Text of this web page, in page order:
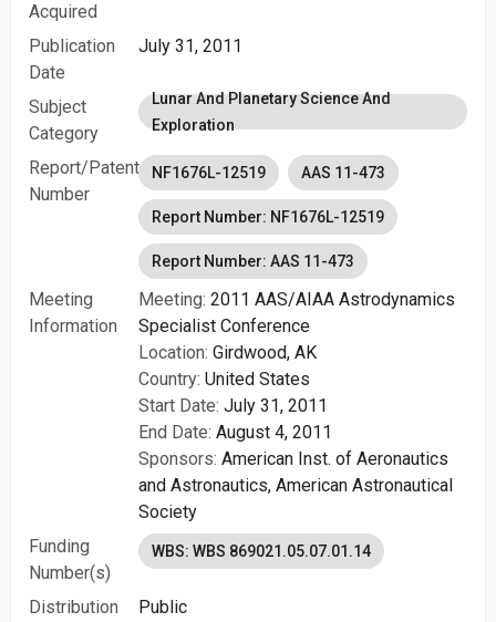
Acquired
Publication
Date
July 31, 2011
Subject
Category
Lunar And Planetary Science And
Exploration
Report/Patent
Number
NF1676L-12519 AAS 11-473
Report Number: NF1676L-12519
Report Number: AAS 11-473
Meeting
Information
Meeting: 2011 AAS/AIAA Astrodynamics
Specialist Conference
Location: Girdwood, AK
Country: United States
Start Date: July 31, 2011
End Date: August 4, 2011
Sponsors:American Inst. of Aeronautics
and Astronautics,American Astronautical
Society
Funding
Number(s)
WBS: WBS 869021.05.07.01.14
Distribution
Public